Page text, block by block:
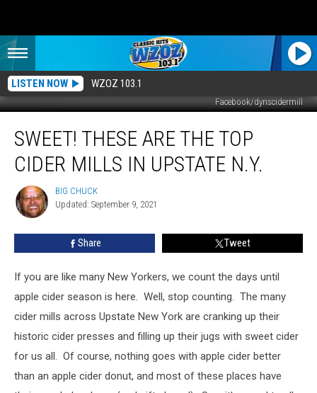
LISTEN NOW WZOZ 103.1
Facebook/dynscidermill
These
Cider
Mills
SWEET! THESE ARE THE TOP
CIDER MILLS IN UPSTATE N.Y.
BIG
CHUCK
BIG CHUCK
Updated: September 9, 2021
Share Tweet
If you are like many New Yorkers, we count the days until
apple cider season is here. Well, stop counting. The many
cider mills across Upstate New York are cranking up their
historic cider presses and filling up their jugs with sweet cider
for us all. Of course, nothing goes with apple cider better
than an apple cider donut, and most of these places have